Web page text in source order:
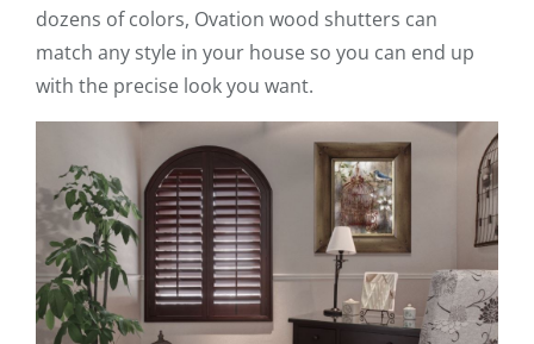
dozens of colors, Ovation wood shutters can
match any style in your house so you can end up
with the precise look you want.